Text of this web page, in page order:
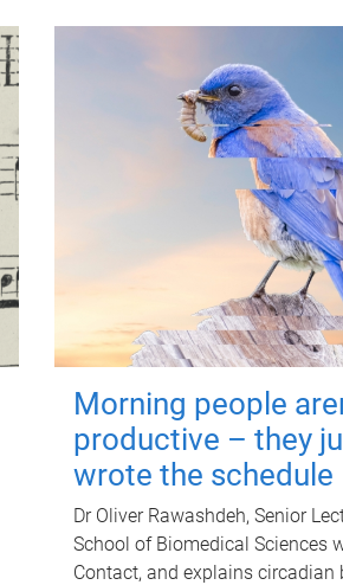
Morning people
productive – they
wrote the schedule
Dr Oliver Rawashdeh, Senior
School of Biomedical Sciences
Contact, and explains circadian